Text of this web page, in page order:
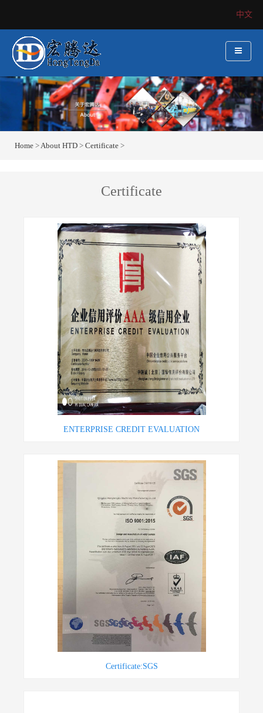
中文
Home >About HTD > Certificate >
Certificate
ENTERPRISE CREDIT EVALUATION
Certificate:SGS